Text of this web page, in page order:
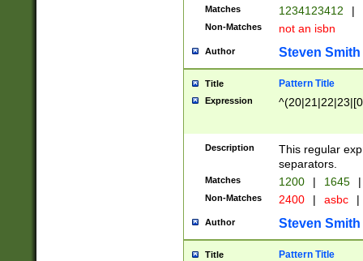
Matches 1234123412 |
Non-Matches not an isbn
Author Steven Smith
Title Pattern Title
Expression
Description
This regular
separators.
Matches 1200 | 1645 |
Non-Matches 2400 | asbc |
Author Steven Smith
Title Pattern Title